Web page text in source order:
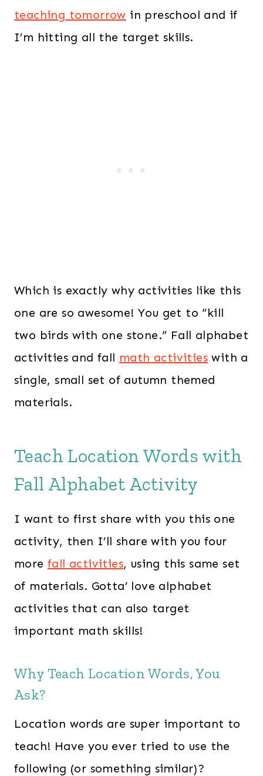
teaching tomorrow in preschool and if
I’m hitting all the target skills.
Which is exactly why activities like this
one are so awesome! You get to “kill
two birds with one stone.” Fall alphabet
activities and fall math activities with a
single, small set of autumn themed
materials.
Teach Location Words with
Fall Alphabet Activity
I want to first share with you this one
activity, then I’ll share with you four
more fall activities, using this same set
of materials. Gotta’ love alphabet
activities that can also target
important math skills!
Why Teach Location Words, You
Ask?
Location words are super important to
teach! Have you ever tried to use the
following (or something similar)?